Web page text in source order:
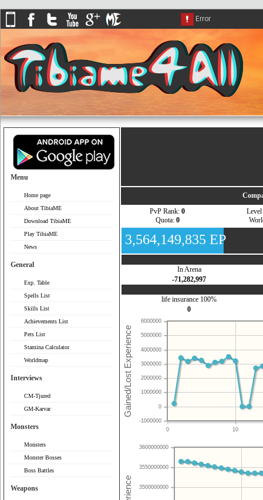
Menu
Home page
About TibiaME
Download TibiaME
Play TibiaME
News
General
Exp. Table
Spells List
Skills List
Achievements List
Pets List
Stamina Calculator
Worldmap
Interviews
CM-Tjured
GM-Karvar
Monsters
Monsters
Monster Bosses
Boss Battles
Weapons
PvP Rank: 0
Quota: 0
Level
3,564,149,835 EP
In Arena
-71,282,997
life insurance 100%
0
0 10
-1000000
0
1000000
2000000
3000000
4000000
5000000
6000000
3500000000
3550000000
3600000000